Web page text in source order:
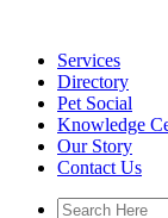
contentServices
Directory
Pet Social
Knowledge
Our Story
Contact Us